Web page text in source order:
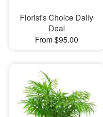
Florist's Choice Daily
Deal
From $95.00